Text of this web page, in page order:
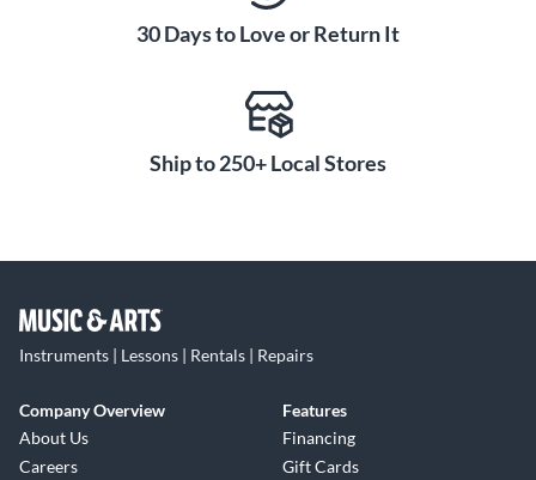
30 Days to Love or Return It
Ship to 250+ Local Stores
Instruments | Lessons | Rentals | Repairs
Company Overview
About Us
Careers
Features
Financing
Gift Cards